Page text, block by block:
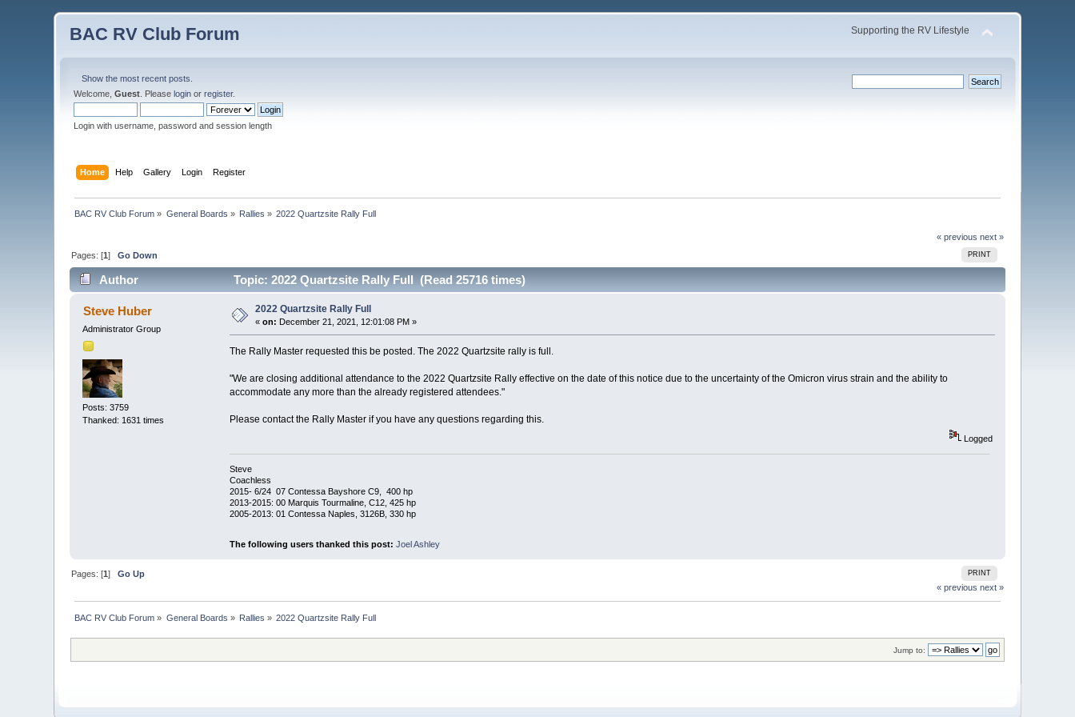
BAC RV Club Forum Supporting the RV Lifestyle
Show the most recent posts.
Welcome,Guest . Pleaselogin orregister.
Login with username, password and session length
Home Help Gallery Login Register
BAC RV Club Forum » General Boards » Rallies » 2022 Quartzsite Rally Full
« previous next »
PRINT
Pages: [1]Go Down
Author Topic: 2022 Quartzsite Rally Full (Read 25716 times)
Steve Huber
Administrator Group
Posts: 3759
Thanked: 1631 times
2022 Quartzsite Rally Full
«on: December 21, 2021, 12:01:08 PM »
The Rally Master requested this be posted. The 2022 Quartzsite rally is full.
"We are closing additional attendance to the 2022 Quartzsite Rally effective on the date of this notice due to the uncertainty of the Omicron virus strain and the ability to
accommodate any more than the already registered attendees."
Please contact the Rally Master if you have any questions regarding this.
Logged
Steve
Coachless
2015- 6/24 07 Contessa Bayshore C9, 400 hp
2013-2015: 00 Marquis Tourmaline, C12, 425 hp
2005-2013: 01 Contessa Naples, 3126B, 330 hp
The following users thanked this post: Joel Ashley
PRINT
Pages: [1]Go Up
« previous next »
BAC RV Club Forum » General Boards » Rallies » 2022 Quartzsite Rally Full
Jump to: